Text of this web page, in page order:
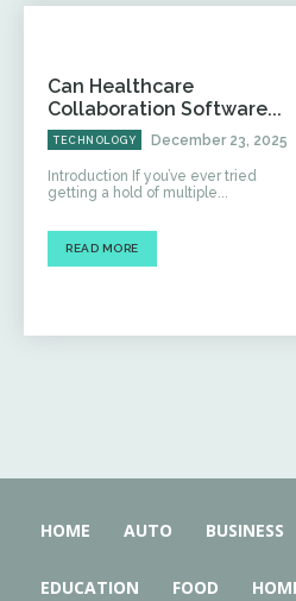
Can Healthcare
Collaboration Software...
TECHNOLOGY December 23, 2025
Introduction If you’ve ever tried
getting a hold of multiple...
READ MORE
HOME AUTO BUSINESS
EDUCATION FOOD